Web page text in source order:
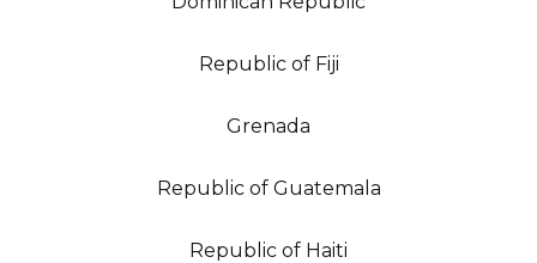
Republic of Fiji
Grenada
Republic of Guatemala
Republic of Haiti